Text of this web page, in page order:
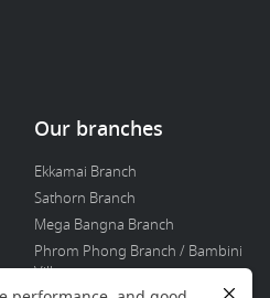
Our branches
Ekkamai Branch
Sathorn Branch
Mega Bangna Branch
Phrom Phong Branch / Bambini
Villa